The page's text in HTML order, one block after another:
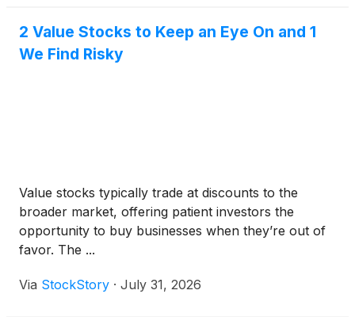
2 Value Stocks to Keep an Eye On and 1
We Find Risky
Value stocks typically trade at discounts to the
broader market, offering patient investors the
opportunity to buy businesses when they’re out of
favor. The ...
Via StockStory · July 31, 2026